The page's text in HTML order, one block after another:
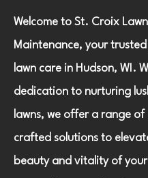
Welcome to St. Croix Lawn
Maintenance, your
lawn care in Hudson, WI.
dedication to nurturing
lawns, we offer a range
crafted solutions to
beauty and vitality of